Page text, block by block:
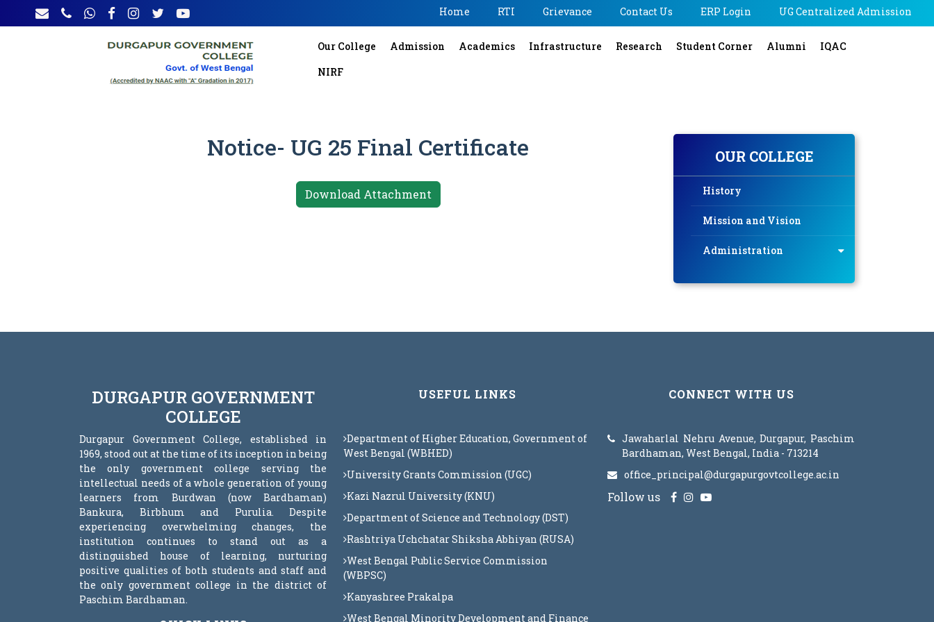
Home RTI Grievance Contact Us ERP Login UG Centralized Admission
Our College Admission Academics Infrastructure Research Student Corner Alumni
IQAC
NIRF
Notice- UG 25 Final Certificate
Download Attachment
OUR COLLEGE
History
Mission and Vision
Administration
DURGAPUR GOVERNMENT
COLLEGE
Durgapur Government College, established in
1969, stood out at the time of its inception in being
the only government college serving the
intellectual needs of a whole generation of young
learners from Burdwan (now Bardhaman)
Bankura, Birbhum and Purulia. Despite
experiencing overwhelming changes, the
institution continues to stand out as a
distinguished house of learning, nurturing
positive qualities of both students and staff and
the only government college in the district of
Paschim Bardhaman.
USEFUL LINKS
Department of Higher Education, Government of
West Bengal (WBHED)
University Grants Commission (UGC)
Kazi Nazrul University (KNU)
Department of Science and Technology (DST)
Rashtriya Uchchatar Shiksha Abhiyan (RUSA)
West Bengal Public Service Commission
(WBPSC)
Kanyashree Prakalpa
West Bengal Minority Development and Finance
CONNECT WITH US
Jawaharlal Nehru Avenue, Durgapur, Paschim
Bardhaman, West Bengal, India - 713214
office_principal@durgapurgovtcollege.ac.in
Follow us